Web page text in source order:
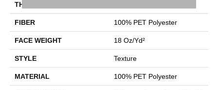
THICKNESS
FIBER 100% PET Polyester
FACE WEIGHT 18 Oz/yd²
STYLE Texture
MATERIAL 100% PET Polyester